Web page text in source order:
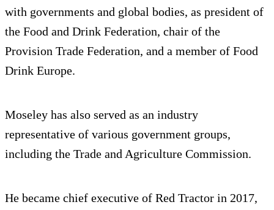
with governments and global bodies, as president of
the Food and Drink Federation, chair of the
Provision Trade Federation, and a member of Food
Drink Europe.
Moseley has also served as an industry
representative of various government groups,
including the Trade and Agriculture Commission.
He became chief executive of Red Tractor in 2017,